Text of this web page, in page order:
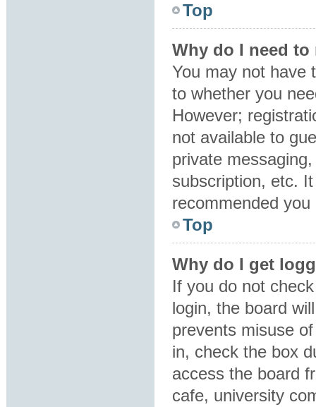
Top
Why do I need
You may not have
to whether you
However;
not available to
private
subscription, etc.
recommended you
Top
Why do I get
If you do not
login, the board
prevents misuse
in, check the box
access the board
cafe, university